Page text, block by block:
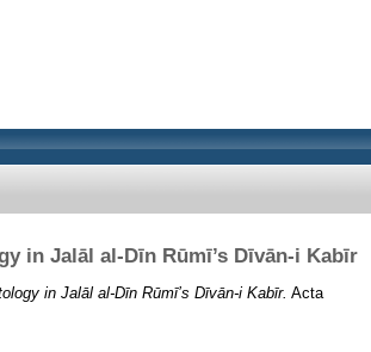
in Jalāl al-Dīn Rūmī’s Dīvān-i Kabīr
in Jalāl al-Dīn Rūmī’s Dīvān-i Kabīr. Acta